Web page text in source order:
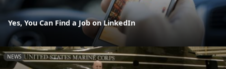
Yes, You Can Find a Job on LinkedIn
NEWS